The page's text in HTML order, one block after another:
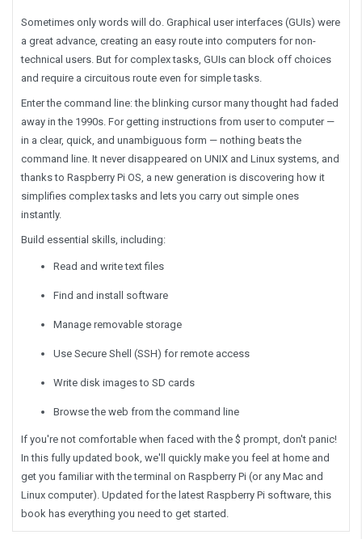
Sometimes only words will do. Graphical user interfaces (GUIs) were
a great advance, creating an easy route into computers for non-
technical users. But for complex tasks, GUIs can block off choices
and require a circuitous route even for simple tasks.
Enter the command line: the blinking cursor many thought had faded
away in the 1990s. For getting instructions from user to computer —
in a clear, quick, and unambiguous form — nothing beats the
command line. It never disappeared on UNIX and Linux systems, and
thanks to Raspberry Pi OS, a new generation is discovering how it
simplifies complex tasks and lets you carry out simple ones
instantly.
Build essential skills, including:
Read and write text files
Find and install software
Manage removable storage
Use Secure Shell (SSH) for remote access
Write disk images to SD cards
Browse the web from the command line
If you're not comfortable when faced with the $ prompt, don't panic!
In this fully updated book, we'll quickly make you feel at home and
get you familiar with the terminal on Raspberry Pi (or any Mac and
Linux computer). Updated for the latest Raspberry Pi software, this
book has everything you need to get started.